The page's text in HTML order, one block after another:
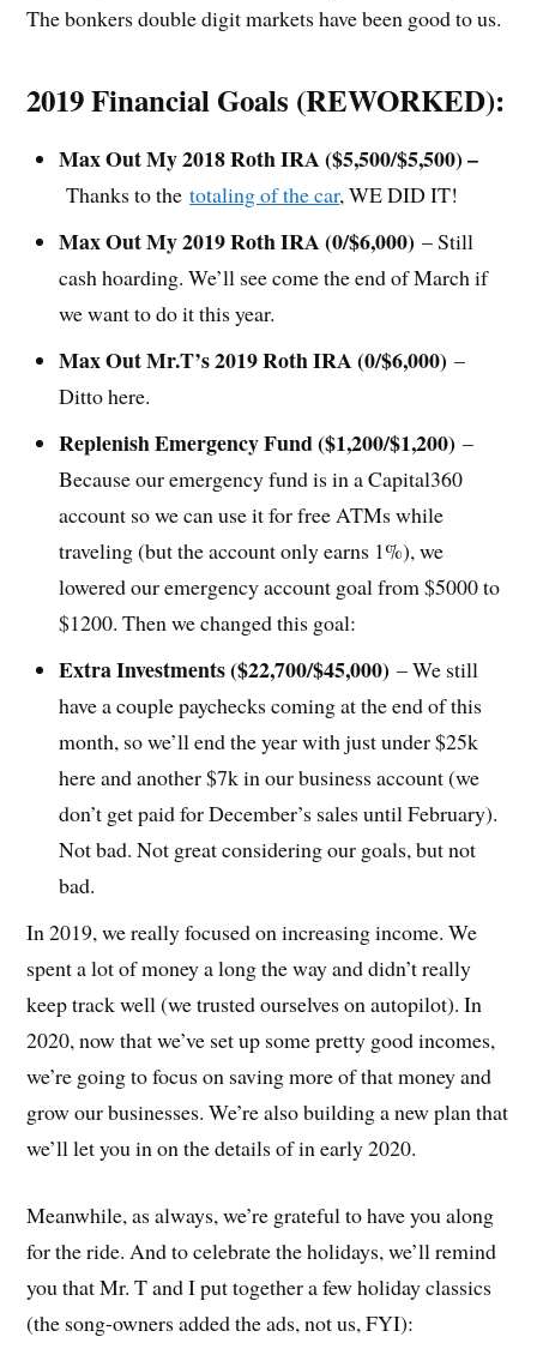
The bonkers double digit markets have been good to us.
2019 Financial Goals (REWORKED):
Max Out My 2018 Roth IRA ($5,500/$5,500) –
Thanks to thetotaling of the car, WE DID IT!
Max Out My 2019 Roth IRA (0/$6,000) – Still
cash hoarding. We’ll see come the end of March if
we want to do it this year.
Max Out Mr.T’s 2019 Roth IRA (0/$6,000) –
Ditto here.
Replenish Emergency Fund ($1,200/$1,200) –
Because our emergency fund is in a Capital360
account so we can use it for free ATMs while
traveling (but the account only earns 1%), we
lowered our emergency account goal from $5000 to
$1200. Then we changed this goal:
Extra Investments ($22,700/$45,000) – We still
have a couple paychecks coming at the end of this
month, so we’ll end the year with just under $25k
here and another $7k in our business account (we
don’t get paid for December’s sales until February).
Not bad. Not great considering our goals, but not
bad.
In 2019, we really focused on increasing income. We
spent a lot of money a long the way and didn’t really
keep track well (we trusted ourselves on autopilot). In
2020, now that we’ve set up some pretty good incomes,
we’re going to focus on saving more of that money and
grow our businesses. We’re also building a new plan that
we’ll let you in on the details of in early 2020.
Meanwhile, as always, we’re grateful to have you along
for the ride. And to celebrate the holidays, we’ll remind
you that Mr. T and I put together a few holiday classics
(the song-owners added the ads, not us, FYI):